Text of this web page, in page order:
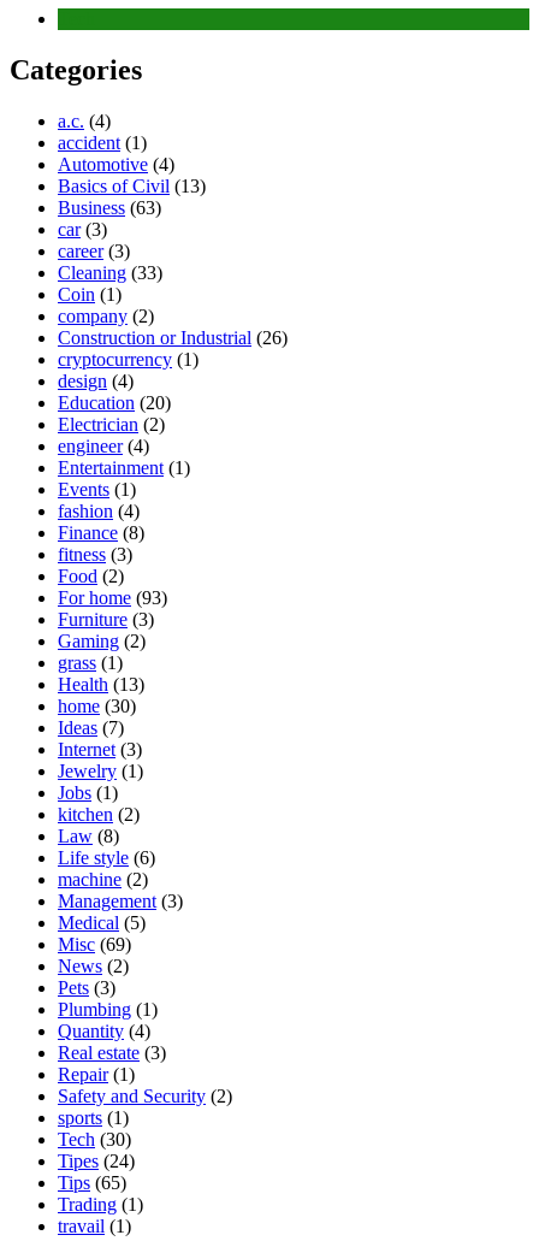
Categories
a.c. (4)
accident (1)
Automotive (4)
Basics of Civil (13)
Business (63)
car(3)
career(3)
Cleaning (33)
Coin (1)
company (2)
Construction or Industrial (26)
cryptocurrency (1)
design (4)
Education (20)
Electrician (2)
engineer(4)
Entertainment (1)
Events (1)
fashion (4)
Finance (8)
fitness (3)
Food (2)
For home (93)
Furniture (3)
Gaming (2)
grass (1)
Health (13)
home (30)
Ideas (7)
Internet (3)
Jewelry (1)
Jobs (1)
kitchen (2)
Law (8)
Life style (6)
machine (2)
Management (3)
Medical (5)
Misc (69)
News (2)
Pets (3)
Plumbing (1)
Quantity (4)
Real estate (3)
Repair(1)
Safety and Security (2)
sports (1)
Tech (30)
Tipes (24)
Tips (65)
Trading (1)
travail (1)